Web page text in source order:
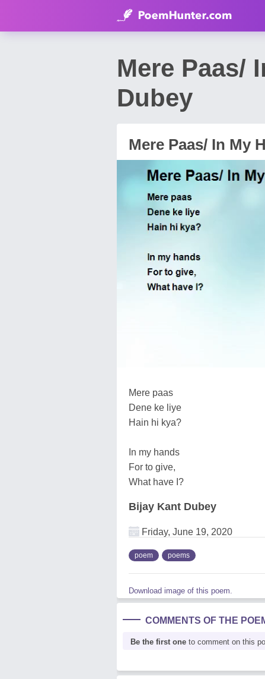
Mere Paas/
Dubey
Mere Paas/ In My
Mere paas
Dene ke liye
Hain hi kya?
In my hands
For to give,
What have I?
Bijay Kant Dubey
Friday, June 19, 2020
poem poems
Download image of this poem.
COMMENTS OF THE
Be the first one to comment on this